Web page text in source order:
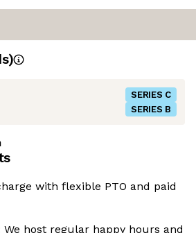
s)
SERIES C
SERIES B
with flexible PTO and paid
We host regular happy hours and